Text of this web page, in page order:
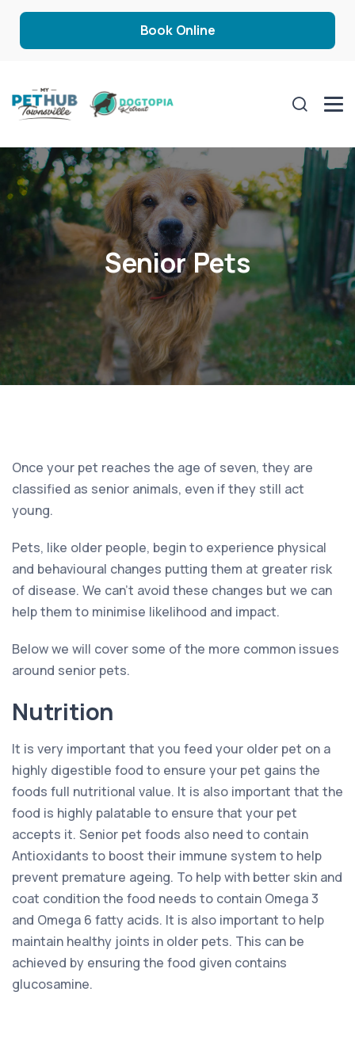
Book Online
Senior Pets
Once your pet reaches the age of seven, they are
classified as senior animals, even if they still act
young.
Pets, like older people, begin to experience physical
and behavioural changes putting them at greater risk
of disease. We can’t avoid these changes but we can
help them to minimise likelihood and impact.
Below we will cover some of the more common issues
around senior pets.
Nutrition
It is very important that you feed your older pet on a
highly digestible food to ensure your pet gains the
foods full nutritional value. It is also important that the
food is highly palatable to ensure that your pet
accepts it. Senior pet foods also need to contain
Antioxidants to boost their immune system to help
prevent premature ageing. To help with better skin and
coat condition the food needs to contain Omega 3
and Omega 6 fatty acids. It is also important to help
maintain healthy joints in older pets. This can be
achieved by ensuring the food given contains
glucosamine.